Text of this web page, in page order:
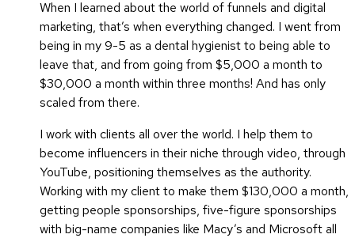
When I learned about the world of funnels and digital
marketing, that’s when everything changed. I went from
being in my 9-5 as a dental hygienist to being able to
leave that, and from going from $5,000 a month to
$30,000 a month within three months! And has only
scaled from there.
I work with clients all over the world. I help them to
become influencers in their niche through video, through
YouTube, positioning themselves as the authority.
Working with my client to make them $130,000 a month,
getting people sponsorships, five-figure sponsorships
with big-name companies like Macy’s and Microsoft all